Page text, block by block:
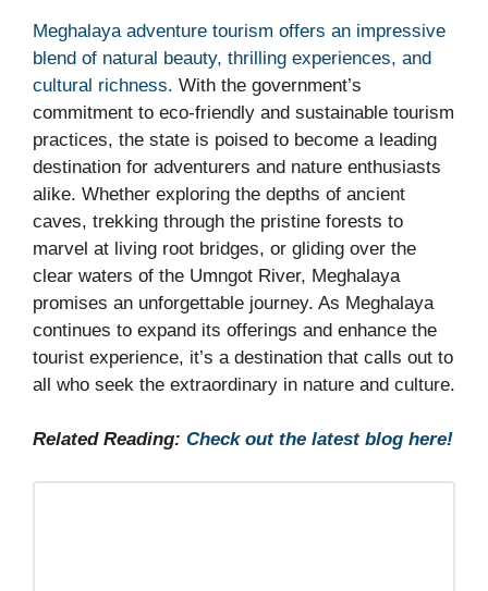
Meghalaya adventure tourism offers an impressive
blend of natural beauty, thrilling experiences, and
cultural richness. With the government’s
commitment to eco-friendly and sustainable tourism
practices, the state is poised to become a leading
destination for adventurers and nature enthusiasts
alike. Whether exploring the depths of ancient
caves, trekking through the pristine forests to
marvel at living root bridges, or gliding over the
clear waters of the Umngot River, Meghalaya
promises an unforgettable journey. As Meghalaya
continues to expand its offerings and enhance the
tourist experience, it’s a destination that calls out to
all who seek the extraordinary in nature and culture.
Related Reading: Check out the latest blog here!